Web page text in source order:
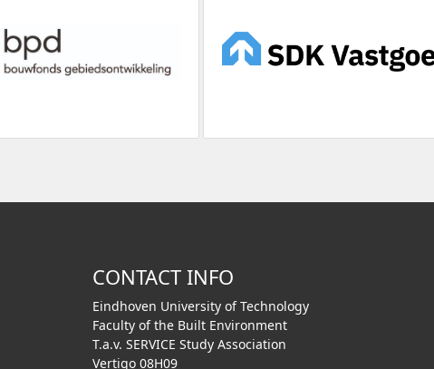
CONTACT INFO
Eindhoven University of Technology
Faculty of the Built Environment
T.a.v. SERVICE Study Association
Vertigo 08H09